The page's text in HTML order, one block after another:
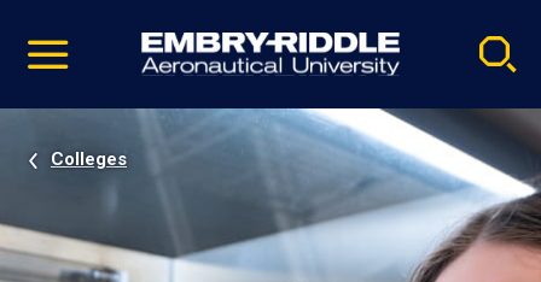
video
Navigation
Colleges